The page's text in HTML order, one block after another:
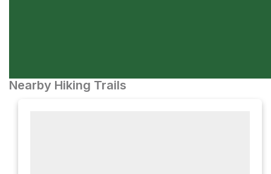
Nearby Hiking Trails